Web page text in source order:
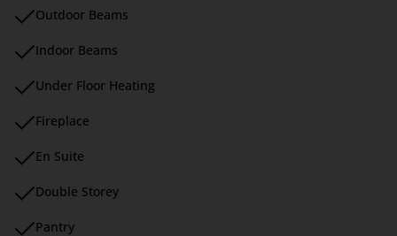
Outdoor Beams
Indoor Beams
Under Floor Heating
Fireplace
En Suite
Double Storey
Pantry